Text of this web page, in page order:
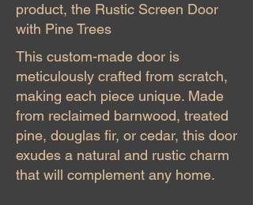
product, the Rustic Screen Door
with Pine Trees
This custom-made door is
meticulously crafted from scratch,
making each piece unique. Made
from reclaimed barnwood, treated
pine, douglas fir, or cedar, this door
exudes a natural and rustic charm
that will complement any home.